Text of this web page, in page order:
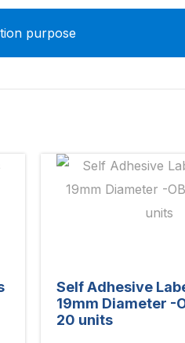
purpose
Self Adhesive
19mm Diameter -
20 units